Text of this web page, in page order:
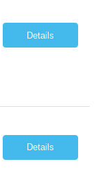
Details
Details